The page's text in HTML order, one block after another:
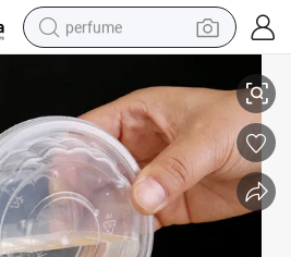
perfume
container house
tote bag
earbud
electric bike